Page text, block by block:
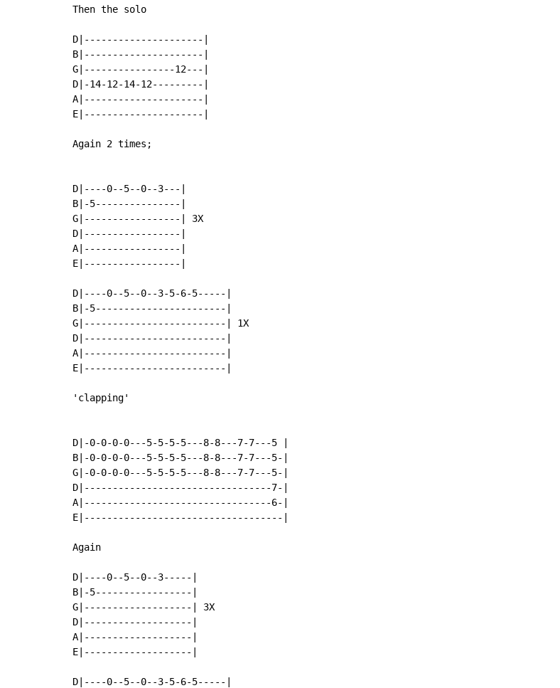
Then the solo
D|---------------------|
B|---------------------|
G|----------------12---|
D|-14-12-14-12---------|
A|---------------------|
E|---------------------|
Again 2 times;
D|----0--5--0--3---|
B|-5---------------|
G|-----------------| 3X
D|-----------------|
A|-----------------|
E|-----------------|
D|----0--5--0--3-5-6-5-----|
B|-5-----------------------|
G|-------------------------| 1X
D|-------------------------|
A|-------------------------|
E|-------------------------|
'clapping'
D|-0-0-0-0---5-5-5-5---8-8---7-7---5 |
B|-0-0-0-0---5-5-5-5---8-8---7-7---5-|
G|-0-0-0-0---5-5-5-5---8-8---7-7---5-|
D|---------------------------------7-|
A|---------------------------------6-|
E|-----------------------------------|
Again
D|----0--5--0--3-----|
B|-5-----------------|
G|-------------------| 3X
D|-------------------|
A|-------------------|
E|-------------------|
D|----0--5--0--3-5-6-5-----|